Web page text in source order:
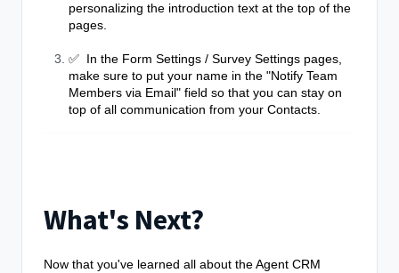
personalizing the introduction text at the top of the
pages.
✅ In the Form Settings / Survey Settings pages,
make sure to put your name in the "Notify Team
Members via Email" field so that you can stay on
top of all communication from your Contacts.
What's Next?
Now that you've learned all about the Agent CRM